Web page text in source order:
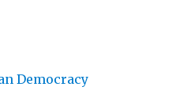
Democracy